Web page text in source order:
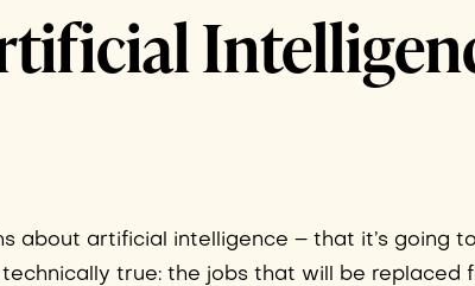
about artificial intelligence – that it’s going
true: the jobs that will be replaced